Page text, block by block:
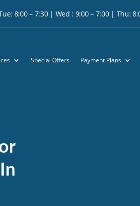
8:00 – 7:30 | Wed : 9:00 – 7:00 | Thu:
Special Offers Payment Plans